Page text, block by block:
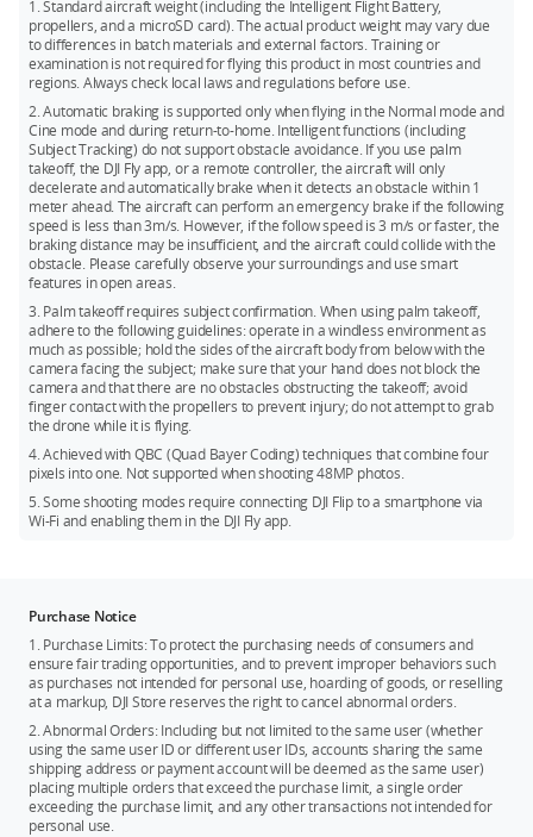
off from your hand for instant filming. Flip automatically does
the rest to capture impressive footage.
4. DJI Flip excels in both high-altitude and low-altitude flights,
delivering stunning close-up tracking that makes it feel like
you have your own personal cameraman.
* As of January, 2025.
** Measured under FCC standard in unobstructed environments with typical
interference. Used for reference purposes only and provides no guarantee for
actual transmission distance.
pressing any button on the drone will cancel the shutdown.
These features can be disabled in the app's settings page
when the drone is connected to the remote controller.**
Once disabled, the drone will no longer power on
automatically when the arms are unfolded or power off
automatically when the arms are folded.
* If the drone has experienced a collision during the current flight, the fold-to-
shutdown feature will not be activated for that flight.
** Please update to the latest drone firmware and DJI Fly app to access these
settings.
1. Standard aircraft weight (including the Intelligent Flight Battery,
propellers, and a microSD card). The actual product weight may vary due
to differences in batch materials and external factors. Training or
examination is not required for flying this product in most countries and
regions. Always check local laws and regulations before use.
2. Automatic braking is supported only when flying in the Normal mode and
Cine mode and during return-to-home. Intelligent functions (including
Subject Tracking) do not support obstacle avoidance. If you use palm
takeoff, the DJI Fly app, or a remote controller, the aircraft will only
decelerate and automatically brake when it detects an obstacle within 1
meter ahead. The aircraft can perform an emergency brake if the following
speed is less than 3m/s. However, if the follow speed is 3 m/s or faster, the
braking distance may be insufficient, and the aircraft could collide with the
obstacle. Please carefully observe your surroundings and use smart
features in open areas.
3. Palm takeoff requires subject confirmation. When using palm takeoff,
adhere to the following guidelines: operate in a windless environment as
much as possible; hold the sides of the aircraft body from below with the
camera facing the subject; make sure that your hand does not block the
camera and that there are no obstacles obstructing the takeoff; avoid
finger contact with the propellers to prevent injury; do not attempt to grab
the drone while it is flying.
4. Achieved with QBC (Quad Bayer Coding) techniques that combine four
pixels into one. Not supported when shooting 48MP photos.
5. Some shooting modes require connecting DJI Flip to a smartphone via
Wi-Fi and enabling them in the DJI Fly app.
Purchase Notice
1. Purchase Limits: To protect the purchasing needs of consumers and
ensure fair trading opportunities, and to prevent improper behaviors such
as purchases not intended for personal use, hoarding of goods, or reselling
at a markup, DJI Store reserves the right to cancel abnormal orders.
2. Abnormal Orders: Including but not limited to the same user (whether
using the same user ID or different user IDs, accounts sharing the same
shipping address or payment account will be deemed as the same user)
placing multiple orders that exceed the purchase limit, a single order
exceeding the purchase limit, and any other transactions not intended for
personal use.